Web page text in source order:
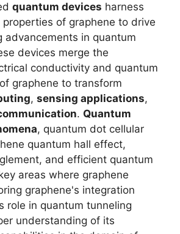
quantum devices harness
of graphene to drive
advancements in quantum
devices merge the
conductivity and quantum
graphene to transform
, sensing applications,
. Quantum
, quantum dot cellular
quantum hall effect,
and efficient quantum
areas where graphene
graphene's integration
role in quantum tunneling
understanding of its